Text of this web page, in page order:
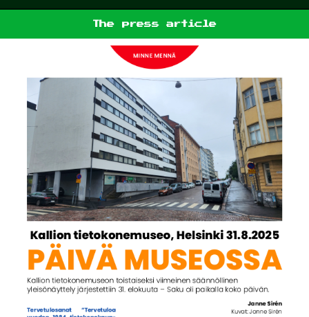
The press article